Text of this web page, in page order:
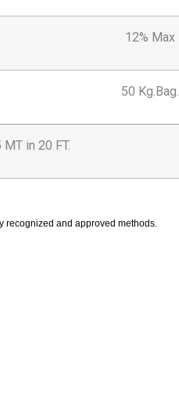
12% Max
50 Kg.Bag.
MT in 20 FT.
recognized and approved methods.